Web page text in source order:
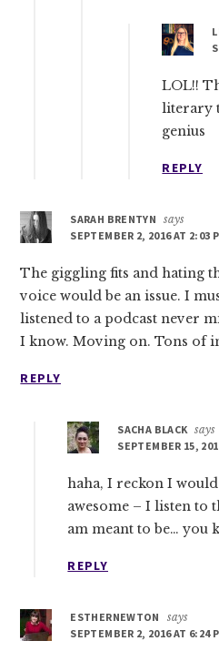
LOL!!
literary
genius
REPLY
SARAH BRENTYN
says
SEPTEMBER 2, 2016 AT 2:03
The giggling fits and hating
voice would be an issue. I
listened to a podcast never
I know. Moving on. Tons of
REPLY
SACHA BLACK says
SEPTEMBER 15,
haha, I reckon I
awesome – I listen to
am meant to be… you
REPLY
ESTHERNEWTON
says
SEPTEMBER 2, 2016 AT 6:24